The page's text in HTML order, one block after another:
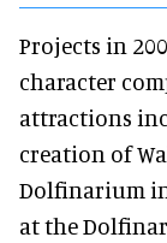
Projects in
character
attractions
creation of
Dolfinarium
at the